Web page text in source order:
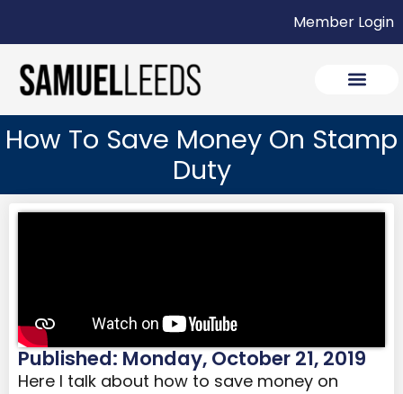
Member Login
How To Save Money On Stamp
Duty
Published: Monday, October 21, 2019
Here I talk about how to save money on